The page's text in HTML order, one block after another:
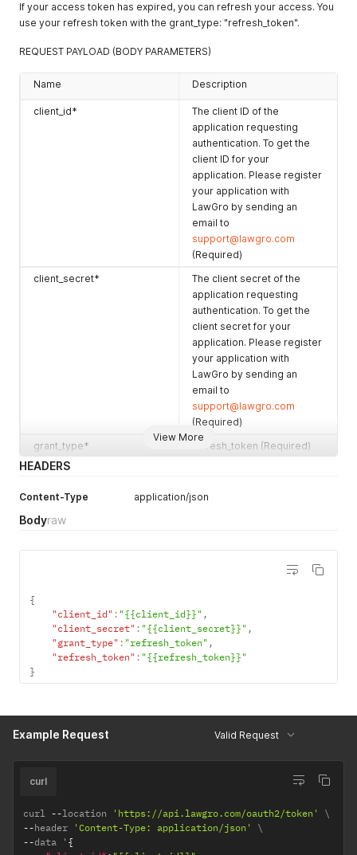
If your access token has expired, you can refresh your access. You
use your refresh token with the grant_type: "refresh_token".
REQUEST PAYLOAD (BODY PARAMETERS)
View More
Name Description
client_id*
The client ID of the
application requesting
authentication. To get the
client ID for your
application. Please register
your application with
LawGro by sending an
email to
support@lawgro.com
(Required)
client_secret*
The client secret of the
application requesting
authentication. To get the
client secret for your
application. Please register
your application with
LawGro by sending an
email to
support@lawgro.com
(Required)
grant_type*
refresh_token (Required)
refresh_token*
response to a successfull
HEADERS
Content-Type application/json
Bodyraw
{
"client_id" : "{{client_id}}" ,
"client_secret" : "{{client_secret}}" ,
"grant_type" : "refresh_token" ,
"refresh_token" : "{{refresh_token}}"
}
Example Request Valid Request
curl
curl --location 'https://api.lawgro.com/oauth2/token'
--header 'Content-Type: application/json'
--data ' {